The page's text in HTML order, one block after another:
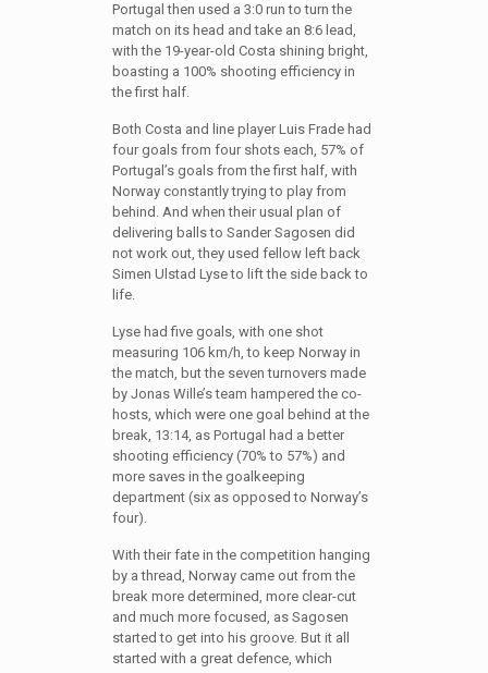
Portugal then used a 3:0 run to turn the
match on its head and take an 8:6 lead,
with the 19-year-old Costa shining bright,
boasting a 100% shooting efficiency in
the first half.
Both Costa and line player Luis Frade had
four goals from four shots each, 57% of
Portugal’s goals from the first half, with
Norway constantly trying to play from
behind. And when their usual plan of
delivering balls to Sander Sagosen did
not work out, they used fellow left back
Simen Ulstad Lyse to lift the side back to
life.
Lyse had five goals, with one shot
measuring 106 km/h, to keep Norway in
the match, but the seven turnovers made
by Jonas Wille’s team hampered the co-
hosts, which were one goal behind at the
break, 13:14, as Portugal had a better
shooting efficiency (70% to 57%) and
more saves in the goalkeeping
department (six as opposed to Norway’s
four).
With their fate in the competition hanging
by a thread, Norway came out from the
break more determined, more clear-cut
and much more focused, as Sagosen
started to get into his groove. But it all
started with a great defence, which